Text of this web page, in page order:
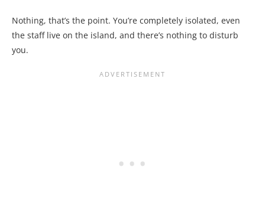
Nothing, that’s the point. You’re completely isolated, even
the staff live on the island, and there’s nothing to disturb
you.